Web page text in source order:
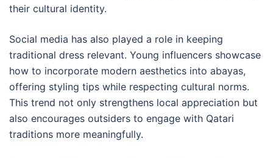
their cultural identity.
Social media has also played a role in keeping
traditional dress relevant. Young influencers showcase
how to incorporate modern aesthetics into abayas,
offering styling tips while respecting cultural norms.
This trend not only strengthens local appreciation but
also encourages outsiders to engage with Qatari
traditions more meaningfully.